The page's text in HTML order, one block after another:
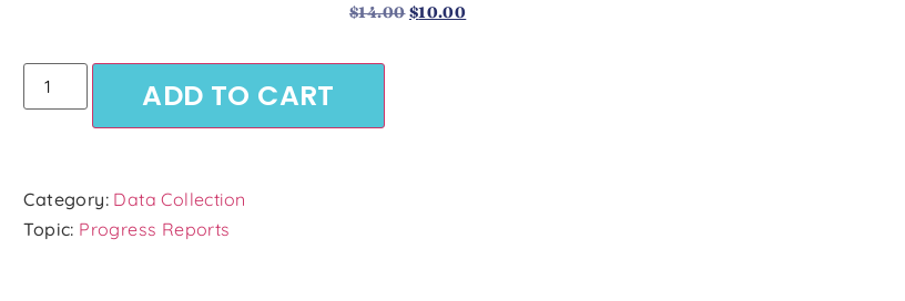
$14.00 $10.00
ADD TO CART
Category: Data Collection
Topic: Progress Reports